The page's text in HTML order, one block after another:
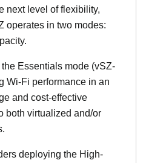
next level of flexibility,
operates in two modes:
Essentials mode (vSZ-
Wi-Fi performance in an
and cost-effective
both virtualized and/or
deploying the High-